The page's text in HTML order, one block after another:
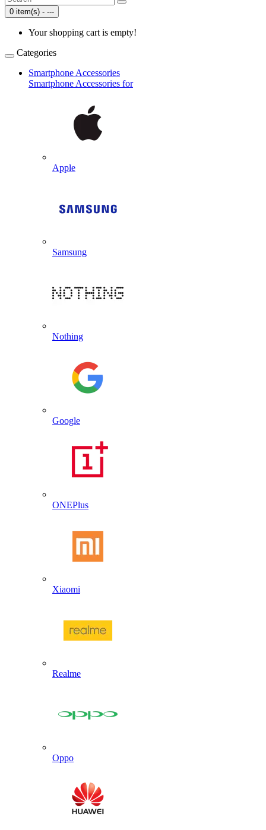
0 item(s) - ---
Your shopping cart is empty!
Categories
Smartphone Accessories
Smartphone Accessories for
Apple
Samsung
Nothing
Google
ONEPlus
Xiaomi
Realme
Oppo